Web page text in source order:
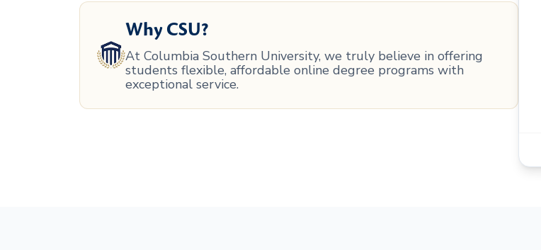
Why CSU?
At Columbia Southern University, we truly believe in offering
students flexible, affordable online degree programs with
exceptional service.